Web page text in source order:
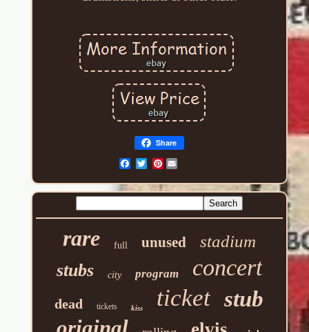
Share
Pinterest
rare full unused stadium
stubs city program concert
dead tickets kiss ticket stub